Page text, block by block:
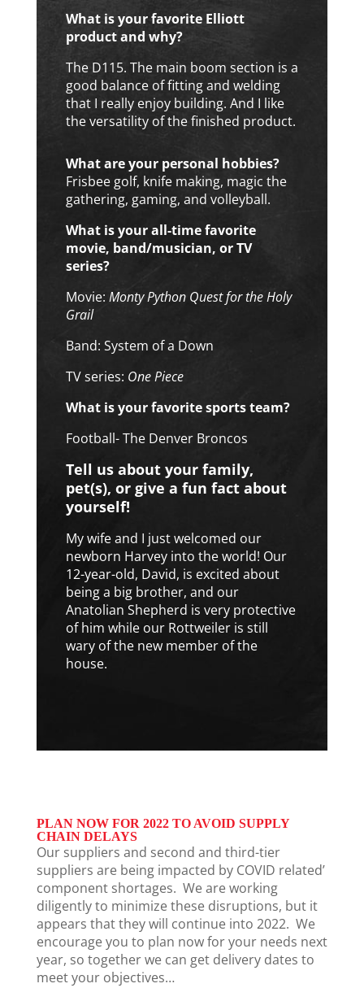
What is your favorite Elliott
product and why?
The D115. The main boom section is a
good balance of fitting and welding
that I really enjoy building. And I like
the versatility of the finished product.
What are your personal hobbies?
Frisbee golf, knife making, magic the
gathering, gaming, and volleyball.
What is your all-time favorite
movie, band/musician, or TV
series?
Movie: Monty Python Quest for the Holy
Grail
Band: System of a Down
TV series: One Piece
What is your favorite sports team?
Football- The Denver Broncos
Tell us about your family,
pet(s), or give a fun fact about
yourself!
My wife and I just welcomed our
newborn Harvey into the world! Our
12-year-old, David, is excited about
being a big brother, and our
Anatolian Shepherd is very protective
of him while our Rottweiler is still
wary of the new member of the
house.
PLAN NOW FOR 2022 TO AVOID SUPPLY
CHAIN DELAYS
Our suppliers and second and third-tier
suppliers are being impacted by COVID related’
component shortages. We are working
diligently to minimize these disruptions, but it
appears that they will continue into 2022. We
encourage you to plan now for your needs next
year, so together we can get delivery dates to
meet your objectives…